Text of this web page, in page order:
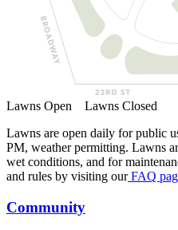
Lawns Open Lawns Closed
Lawns are open daily for public
PM, weather permitting. Lawns
wet conditions, and for
and rules by visiting our FAQ
Community